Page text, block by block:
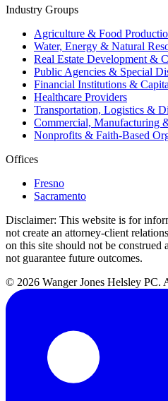
Industry Groups
Agriculture & Food
Water, Energy & Natural
Real Estate Development &
Public Agencies & Special
Financial Institutions &
Healthcare Providers
Transportation, Logistics &
Commercial, Manufacturing
Nonprofits & Faith-Based
Offices
Fresno
Sacramento
Disclaimer: This website is for
not create an attorney-client
on this site should not be construed
not guarantee future outcomes.
© 2026 Wanger Jones Helsley PC.